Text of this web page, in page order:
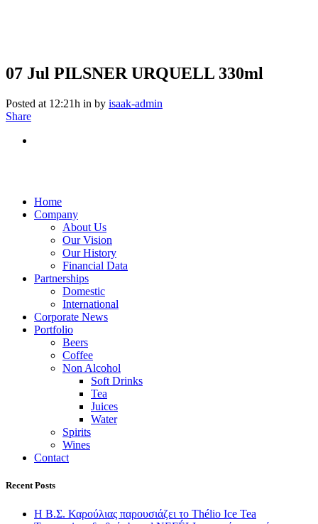
07 Jul PILSNER URQUELL 330ml
Posted at 12:21h in by isaak-admin
Share
Home
Company
About Us
Our Vision
Our History
Financial Data
Partnerships
Domestic
International
Corporate News
Portfolio
Beers
Coffee
Non Alcohol
Soft Drinks
Tea
Juices
Water
Spirits
Wines
Contact
Recent Posts
Η Β.Σ. Καρούλιας παρουσιάζει το Thélio Ice Tea